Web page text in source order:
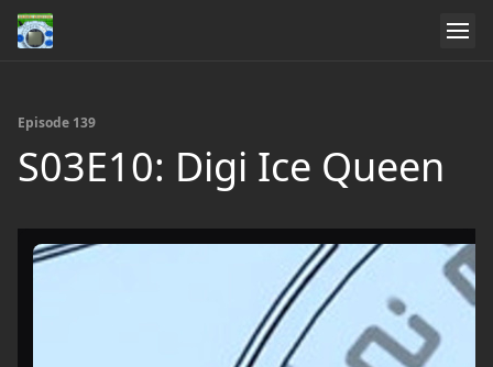
Episode 139
S03E10: Digi Ice Queen